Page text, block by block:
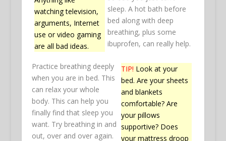
watching television,
arguments, Internet
use or video gaming
are all bad ideas.
sleep. A hot bath before
bed along with deep
breathing, plus some
ibuprofen, can really help.
TIP! Look at your
bed. Are your sheets
and blankets
comfortable? Are
your pillows
supportive? Does
your mattress droop
Practice breathing deeply
when you are in bed. This
can relax your whole
body. This can help you
finally find that sleep you
want. Try breathing in and
out, over and over again.